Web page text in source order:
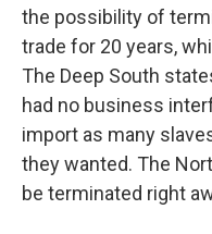
the possibility of
trade for 20 years,
The Deep South
had no business
import as many
they wanted. The
be terminated right